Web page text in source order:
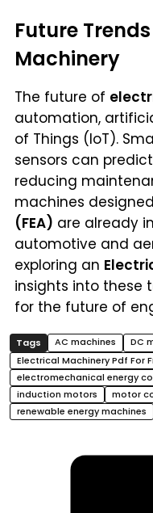
Future
Machinery
The future of
automation,
of Things (IoT).
sensors can
reducing
machines
(FEA) are already
automotive and
exploring an
insights into these
for the future of
AC machines DC
Electrical Machinery Pdf For
electromechanical energy
induction motors
motor
renewable energy machines